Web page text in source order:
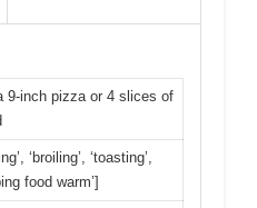
9-inch pizza or 4 slices of
‘broiling’, ‘toasting’,
food warm’]